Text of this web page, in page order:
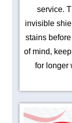
service.
invisible
stains
of mind,
for longer